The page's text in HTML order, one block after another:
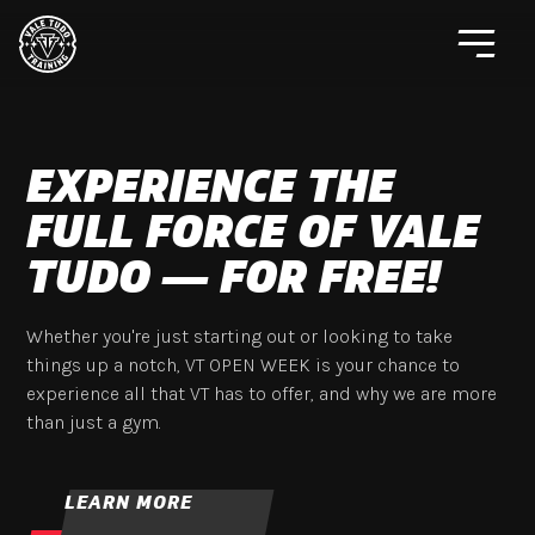
EXPERIENCE THE
FULL FORCE OF VALE
TUDO — FOR FREE!
Whether you're just starting out or looking to take
things up a notch, VT OPEN WEEK is your chance to
experience all that VT has to offer, and why we are more
than just a gym.
LEARN MORE